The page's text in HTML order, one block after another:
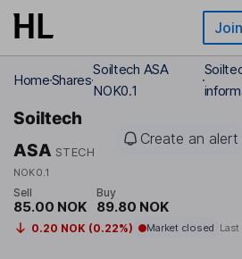
Skip to main content
HomeShares
Soiltech ASA
NOK0.1
Soiltech
ASA STECH
NOK0.1
Create an alert
Sell
85.00 NOK
Buy
89.80 NOK
0.20 NOK (0.22%) Market closed Last